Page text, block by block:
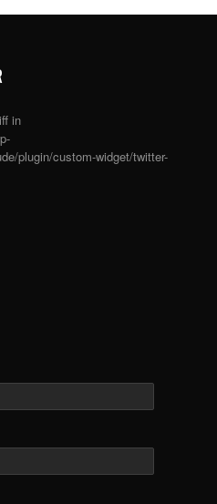
in
plugin/custom-widget/twitter-